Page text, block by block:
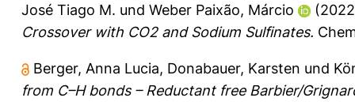
José Tiago M. und Weber Paixão, Márcio
Crossover with CO2 and Sodium Sulfinates.
Berger, Anna Lucia, Donabauer, Karsten und
from C–H bonds – Reductant free Barbier/